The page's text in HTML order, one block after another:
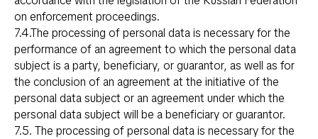
on enforcement proceedings.
7.4.The processing of personal data is necessary for the
performance of an agreement to which the personal data
subject is a party, beneficiary, or guarantor, as well as for
the conclusion of an agreement at the initiative of the
personal data subject or an agreement under which the
personal data subject will be a beneficiary or guarantor.
7.5. The processing of personal data is necessary for the